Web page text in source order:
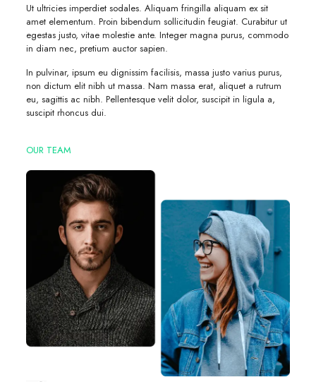
Ut ultricies imperdiet sodales. Aliquam fringilla aliquam ex sit
amet elementum. Proin bibendum sollicitudin feugiat. Curabitur ut
egestas justo, vitae molestie ante. Integer magna purus, commodo
in diam nec, pretium auctor sapien.
In pulvinar, ipsum eu dignissim facilisis, massa justo varius purus,
non dictum elit nibh ut massa. Nam massa erat, aliquet a rutrum
eu, sagittis ac nibh. Pellentesque velit dolor, suscipit in ligula a,
suscipit rhoncus dui.
OUR TEAM